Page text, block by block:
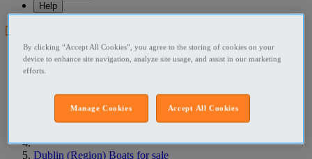
Help
Post your ad
Favourites
Post an ad
Dublin (Region) Boats for sale
By clicking “Accept All Cookies”, you agree to the storing of cookies on your
device to enhance site navigation, analyze site usage, and assist in our marketing
efforts.
Accept All Cookies
Manage Cookies